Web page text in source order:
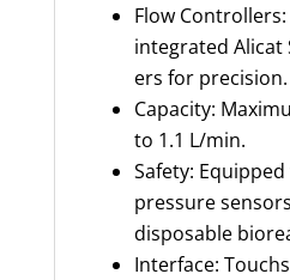
Flow
integrated
ers for precision.
Capacity:
to 1.1 L/min.
Safety:
pressure
disposable
Interface: